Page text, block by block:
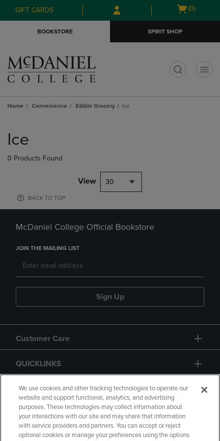
Skip
to
Skip
to
menu
GIFT CARDS
Open
(0)
BOOKSTORE SPIRIT SHOP
Home Convenience Edible Grocery Ice
products
Ice
0 Products Found
View 30
BACK TO TOP
McDaniel College Official Bookstore
JOIN THE MAILING LIST
Sign Up
Customer Care
QUICKLINKS
GIFT CARD
We use cookies and other tracking technologies to operate our
website and support functional, analytics, and advertising
purposes. These technologies may collect information about
your interactions with our site and may share that information
with service providers and partners. You can accept or reject
optional cookies or manage your preferences using the options